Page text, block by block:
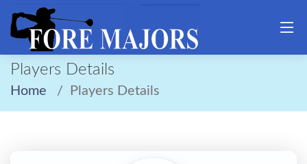
Players Details
Home Players Details